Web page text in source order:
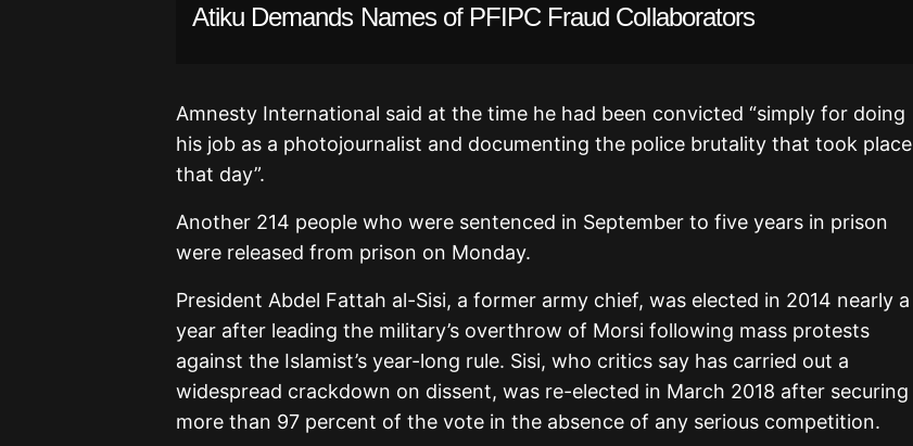
Atiku Demands Names of PFIPC Fraud Collaborators
Amnesty International said at the time he had been convicted “simply for doing
his job as a photojournalist and documenting the police brutality that took place
that day”.
Another 214 people who were sentenced in September to five years in prison
were released from prison on Monday.
President Abdel Fattah al-Sisi, a former army chief, was elected in 2014 nearly a
year after leading the military’s overthrow of Morsi following mass protests
against the Islamist’s year-long rule. Sisi, who critics say has carried out a
widespread crackdown on dissent, was re-elected in March 2018 after securing
more than 97 percent of the vote in the absence of any serious competition.